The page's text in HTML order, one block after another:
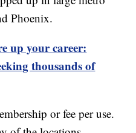
Phoenix.
up your career:
thousands of
or fee per use.